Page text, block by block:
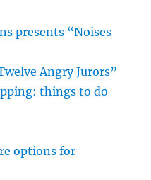
presents “Noises
Angry Jurors”
things to do
options for